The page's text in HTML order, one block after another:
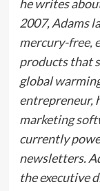
he writes
2007, Adams
mercury-free,
productsthat
global
entrepreneur,
marketing
currently
newsletters.
the executive